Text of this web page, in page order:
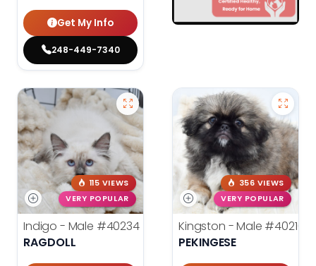
Get My Info
248-449-7340
115 VIEWS
VERY POPULAR
Indigo - Male #40234
RAGDOLL
356 VIEWS
VERY POPULAR
Kingston - Male #40216
PEKINGESE